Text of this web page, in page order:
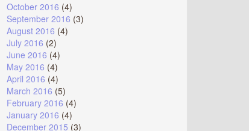
October 2016 (4)
September 2016 (3)
August 2016 (4)
July 2016 (2)
June 2016 (4)
May 2016 (4)
April 2016 (4)
March 2016 (5)
February 2016 (4)
January 2016 (4)
December 2015 (3)